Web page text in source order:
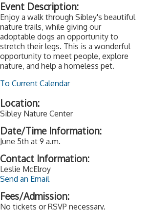
Event Description:
Enjoy a walk through Sibley's beautiful
nature trails, while giving our
adoptable dogs an opportunity to
stretch their legs. This is a wonderful
opportunity to meet people, explore
nature, and help a homeless pet.
To Current Calendar
Location:
Sibley Nature Center
Date/Time Information:
June 5th at 9 a.m.
Contact Information:
Leslie McElroy
Send an Email
Fees/Admission:
No tickets or RSVP necessary.